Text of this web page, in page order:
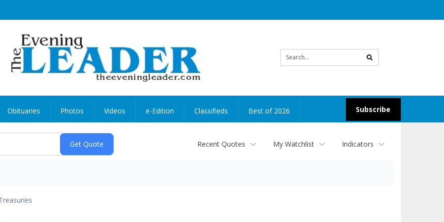
search
Subscribe
Obituaries Photos Videos e-Edition Classifieds Best of 2026
Recent Quotes My Watchlist Indicators